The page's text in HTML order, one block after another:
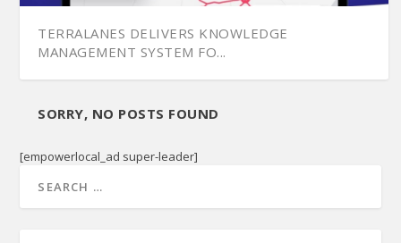
TERRALANES DELIVERS KNOWLEDGE
MANAGEMENT SYSTEM FO...
SORRY, NO POSTS FOUND
[empowerlocal_ad super-leader]